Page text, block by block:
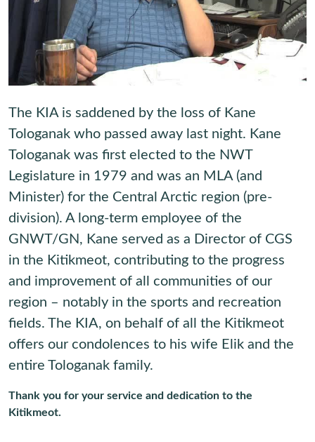
The KIA is saddened by the loss of Kane
Tologanak who passed away last night. Kane
Tologanak was first elected to the NWT
Legislature in 1979 and was an MLA (and
Minister) for the Central Arctic region (pre-
division). A long-term employee of the
GNWT/GN, Kane served as a Director of CGS
in the Kitikmeot, contributing to the progress
and improvement of all communities of our
region – notably in the sports and recreation
fields. The KIA, on behalf of all the Kitikmeot
offers our condolences to his wife Elik and the
entire Tologanak family.
Thank you for your service and dedication to the
Kitikmeot.